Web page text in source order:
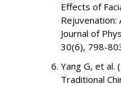
Effects of
Rejuvenation:
Journal of
30(6), 798-
Yang G, et al.
Traditional